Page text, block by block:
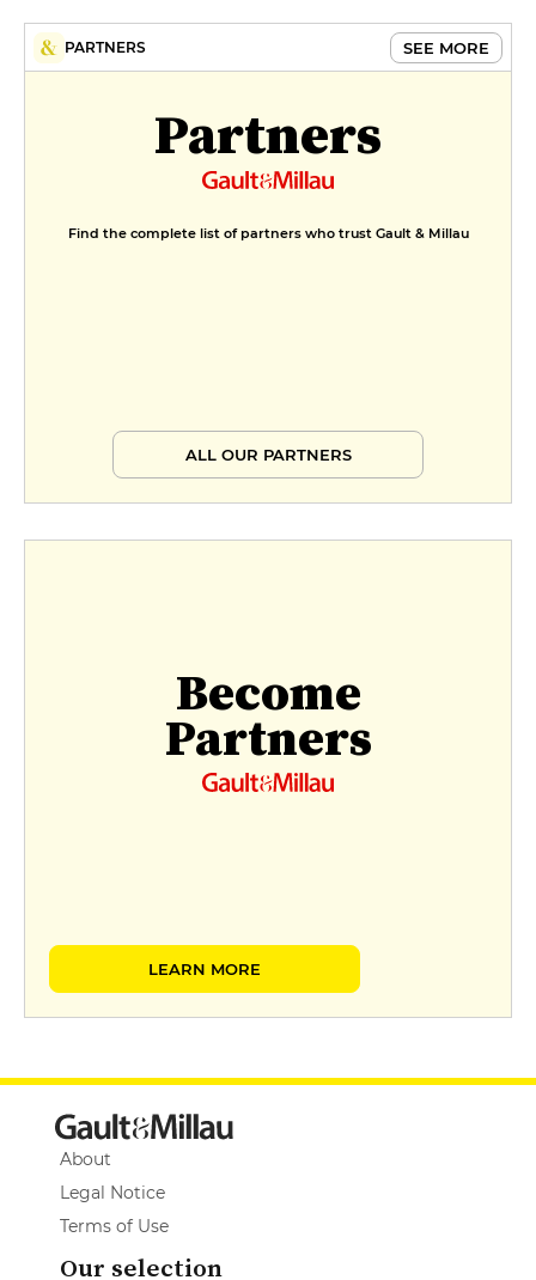
PARTNERS SEE MORE
Partners
Find the complete list of partners who trust Gault & Millau
ALL OUR PARTNERS
Become
Partners
LEARN MORE
About
Legal Notice
Terms of Use
Our selection